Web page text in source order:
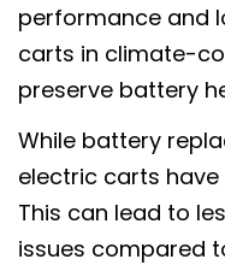
performance and
carts in climate-
preserve battery
While battery
electric carts
This can lead to
issues compared